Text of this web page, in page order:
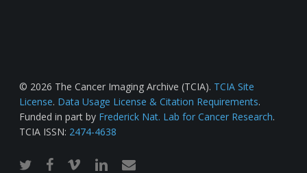
© 2026 The Cancer Imaging Archive (TCIA). TCIA Site
License. Data Usage License & Citation Requirements.
Funded in part by Frederick Nat. Lab for Cancer Research.
TCIA ISSN: 2474-4638
twitterfacebook
vimeo linkedinemail